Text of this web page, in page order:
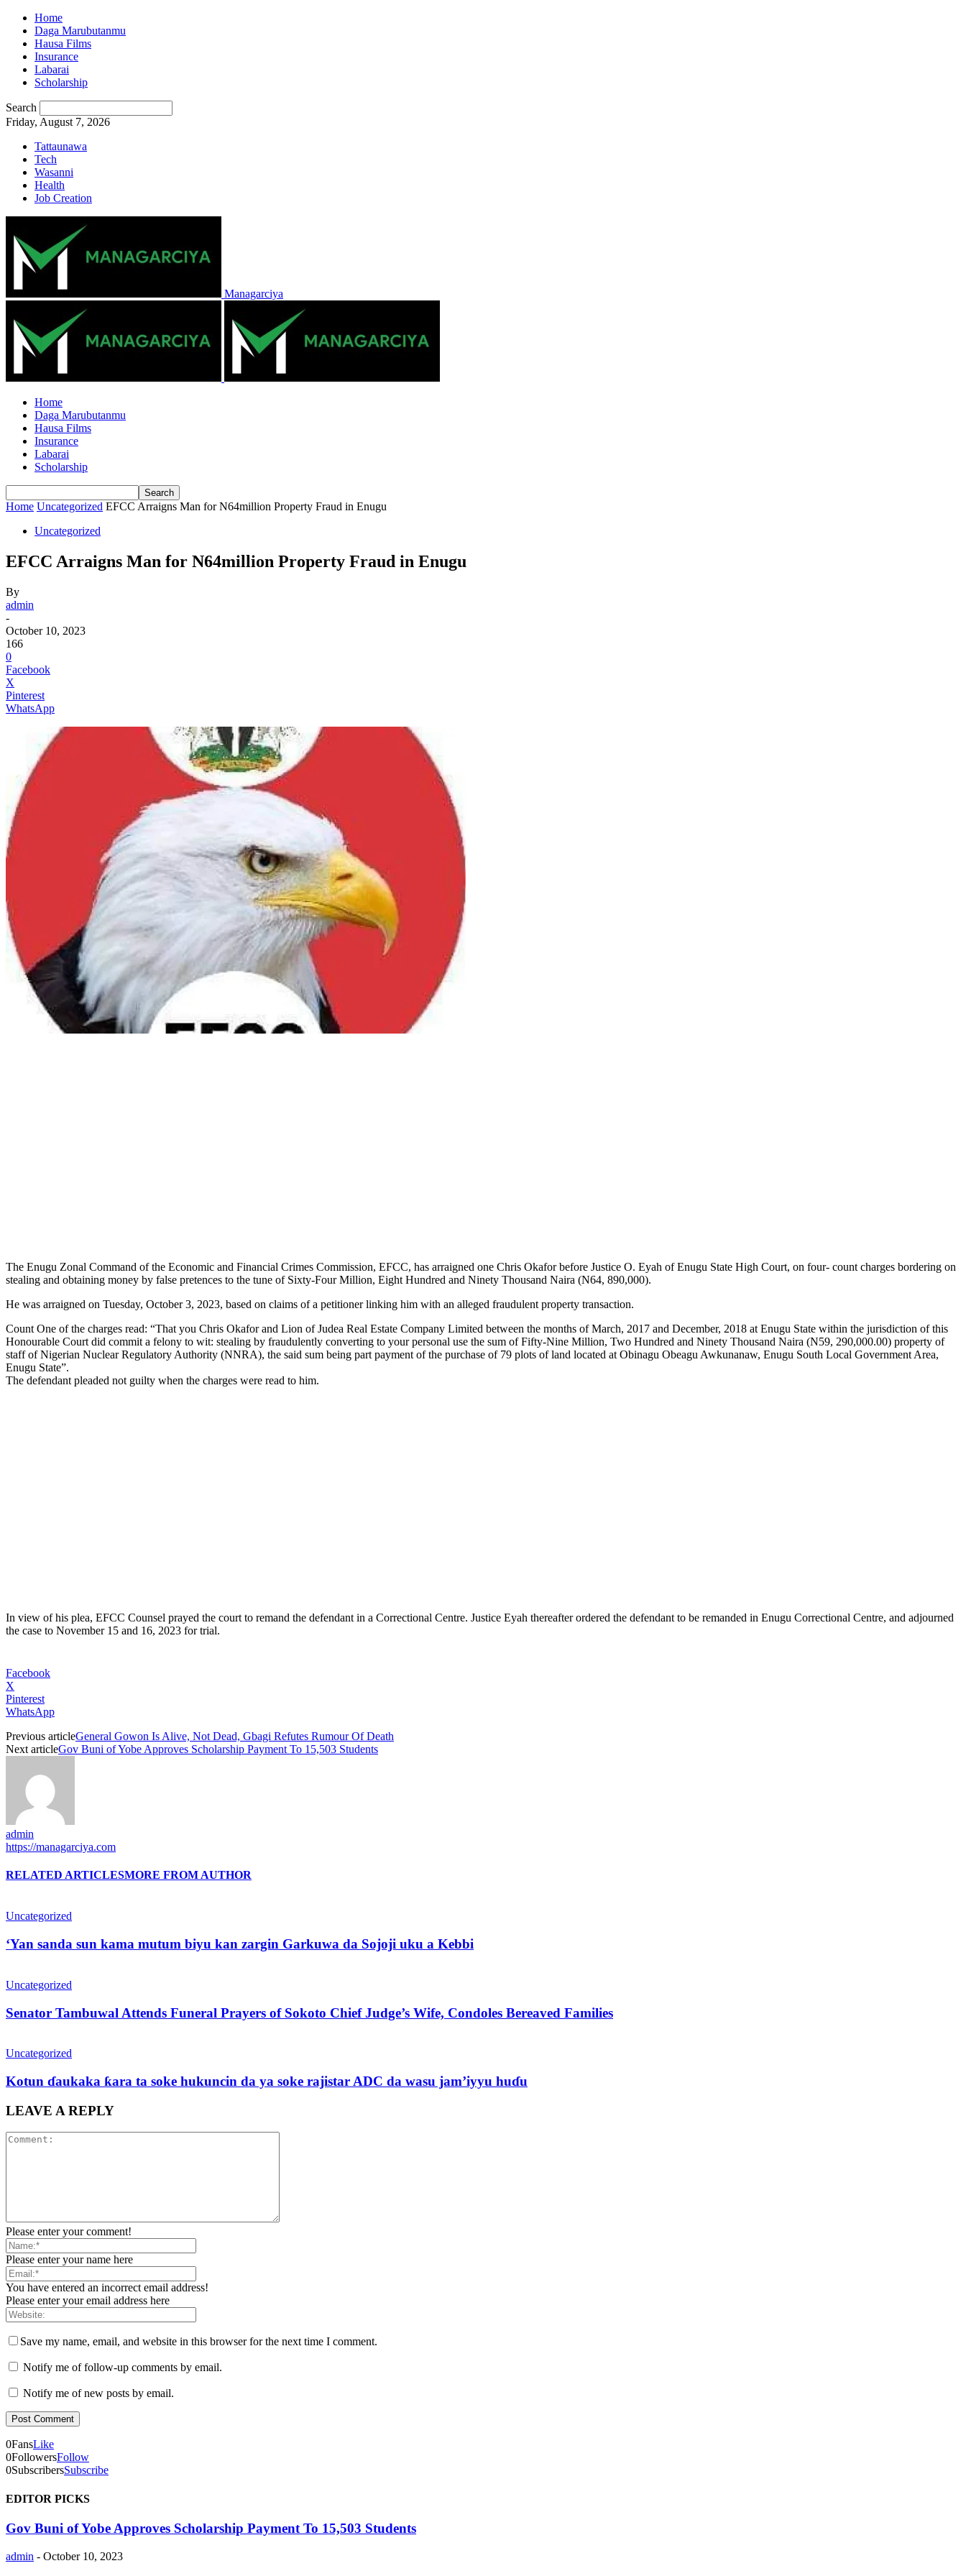
Home
Daga Marubutanmu
Hausa Films
Insurance
Labarai
Scholarship
Search
Friday, August 7, 2026
Tattaunawa
Tech
Wasanni
Health
Job Creation
Managarciya
Home
Daga Marubutanmu
Hausa Films
Insurance
Labarai
Scholarship
Home Uncategorized EFCC Arraigns Man for N64million Property Fraud in Enugu
Uncategorized
EFCC Arraigns Man for N64million Property Fraud in Enugu
By
admin
-
October 10, 2023
166
0
Facebook
X
Pinterest
WhatsApp
The Enugu Zonal Command of the Economic and Financial Crimes Commission, EFCC, has arraigned one Chris Okafor before Justice O. Eyah of Enugu State High Court, on four- count charges bordering on
stealing and obtaining money by false pretences to the tune of Sixty-Four Million, Eight Hundred and Ninety Thousand Naira (N64, 890,000).
He was arraigned on Tuesday, October 3, 2023, based on claims of a petitioner linking him with an alleged fraudulent property transaction.
Count One of the charges read: “That you Chris Okafor and Lion of Judea Real Estate Company Limited between the months of March, 2017 and December, 2018 at Enugu State within the jurisdiction of this
Honourable Court did commit a felony to wit: stealing by fraudulently converting to your personal use the sum of Fifty-Nine Million, Two Hundred and Ninety Thousand Naira (N59, 290,000.00) property of
staff of Nigerian Nuclear Regulatory Authority (NNRA), the said sum being part payment of the purchase of 79 plots of land located at Obinagu Obeagu Awkunanaw, Enugu South Local Government Area,
Enugu State”.
The defendant pleaded not guilty when the charges were read to him.
In view of his plea, EFCC Counsel prayed the court to remand the defendant in a Correctional Centre. Justice Eyah thereafter ordered the defendant to be remanded in Enugu Correctional Centre, and adjourned
the case to November 15 and 16, 2023 for trial.
Facebook
X
Pinterest
WhatsApp
Previous articleGeneral Gowon Is Alive, Not Dead, Gbagi Refutes Rumour Of Death
Next articleGov Buni of Yobe Approves Scholarship Payment To 15,503 Students
admin
https://managarciya.com
RELATED ARTICLESMORE FROM AUTHOR
Uncategorized
‘Yan sanda sun kama mutum biyu kan zargin Garkuwa da Sojoji uku a Kebbi
Uncategorized
Senator Tambuwal Attends Funeral Prayers of Sokoto Chief Judge’s Wife, Condoles Bereaved Families
Uncategorized
Kotun ɗaukaka ƙara ta soke hukuncin da ya soke rajistar ADC da wasu jam’iyyu huɗu
LEAVE A REPLY
Please enter your comment!
Please enter your name here
You have entered an incorrect email address!
Please enter your email address here
Save my name, email, and website in this browser for the next time I comment.
Notify me of follow-up comments by email.
Notify me of new posts by email.
0FansLike
0FollowersFollow
0SubscribersSubscribe
EDITOR PICKS
Gov Buni of Yobe Approves Scholarship Payment To 15,503 Students
admin - October 10, 2023